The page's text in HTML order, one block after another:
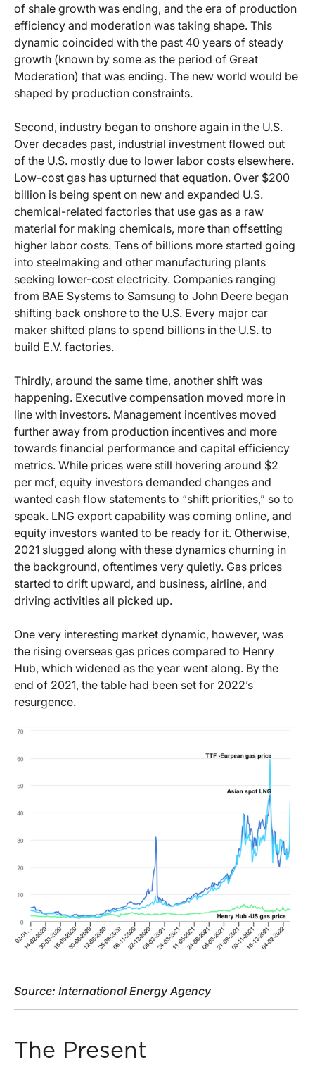
of shale growth was ending, and the era of production
efficiency and moderation was taking shape. This
dynamic coincided with the past 40 years of steady
growth (known by some as the period of Great
Moderation) that was ending. The new world would be
shaped by production constraints.
Second, industry began to onshore again in the U.S.
Over decades past, industrial investment flowed out
of the U.S. mostly due to lower labor costs elsewhere.
Low-cost gas has upturned that equation. Over $200
billion is being spent on new and expanded U.S.
chemical-related factories that use gas as a raw
material for making chemicals, more than offsetting
higher labor costs. Tens of billions more started going
into steelmaking and other manufacturing plants
seeking lower-cost electricity. Companies ranging
from BAE Systems to Samsung to John Deere began
shifting back onshore to the U.S. Every major car
maker shifted plans to spend billions in the U.S. to
build E.V. factories.
Thirdly, around the same time, another shift was
happening. Executive compensation moved more in
line with investors. Management incentives moved
further away from production incentives and more
towards financial performance and capital efficiency
metrics. While prices were still hovering around $2
per mcf, equity investors demanded changes and
wanted cash flow statements to “shift priorities,” so to
speak. LNG export capability was coming online, and
equity investors wanted to be ready for it. Otherwise,
2021 slugged along with these dynamics churning in
the background, oftentimes very quietly. Gas prices
started to drift upward, and business, airline, and
driving activities all picked up.
One very interesting market dynamic, however, was
the rising overseas gas prices compared to Henry
Hub, which widened as the year went along. By the
end of 2021, the table had been set for 2022’s
resurgence.
Source: International Energy Agency
The Present